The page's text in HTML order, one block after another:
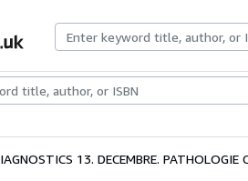
Rare BooksArt & Collectables
13. DECEMBRE. PATHOLOGIE